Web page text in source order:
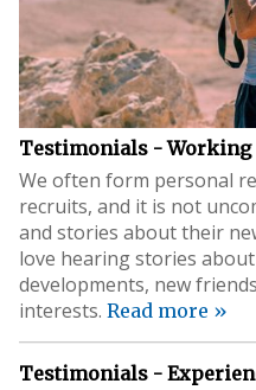
Testimonials - Working
We often form personal
recruits, and it is not
and stories about their
love hearing stories
developments, new
interests. Read more »
Testimonials -